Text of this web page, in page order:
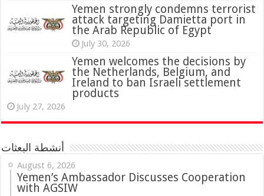
‏Yemen strongly condemns terrorist
attack targeting Damietta port in
the Arab Republic of Egypt
July 30, 2026
Yemen welcomes the decisions by
the Netherlands, Belgium, and
Ireland to ban Israeli settlement
products
July 27, 2026
أنشطة البعثات
August 6, 2026
Yemen’s Ambassador Discusses Cooperation
with AGSIW